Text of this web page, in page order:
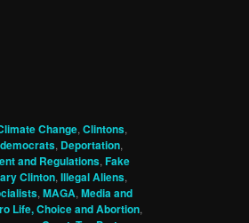
Change, Clintons,
democrats, Deportation,
and Regulations, Fake
Clinton, Illegal Aliens,
, MAGA, Media and
Life, Choice and Abortion,